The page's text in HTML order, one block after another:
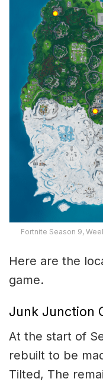
Fortnite Season 9,
Here are the
game.
Junk Junction
At the start of
rebuilt to be
Tilted, The